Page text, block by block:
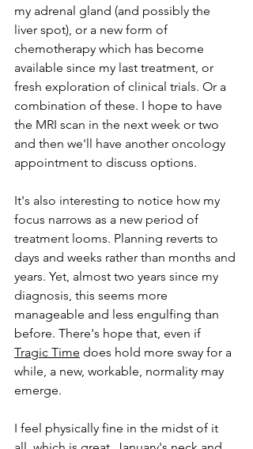
my adrenal gland (and possibly the
liver spot), or a new form of
chemotherapy which has become
available since my last treatment, or
fresh exploration of clinical trials. Or a
combination of these. I hope to have
the MRI scan in the next week or two
and then we'll have another oncology
appointment to discuss options.
It's also interesting to notice how my
focus narrows as a new period of
treatment looms. Planning reverts to
days and weeks rather than months and
years. Yet, almost two years since my
diagnosis, this seems more
manageable and less engulfing than
before. There's hope that, even if
Tragic Time does hold more sway for a
while, a new, workable, normality may
emerge.
I feel physically fine in the midst of it